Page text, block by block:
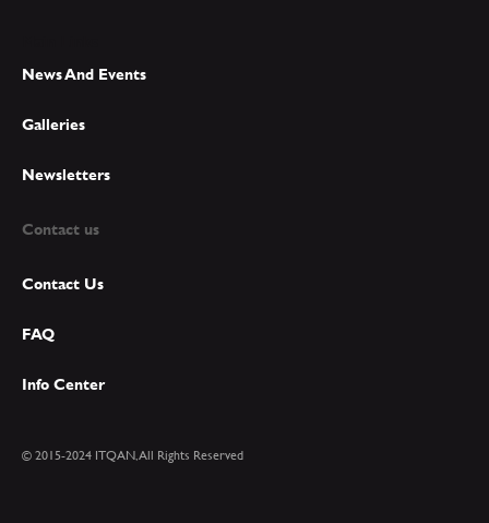
News And Events
Galleries
Newsletters
Contact us
Contact Us
FAQ
Info Center
© 2015-2024 ITQAN, All Rights Reserved